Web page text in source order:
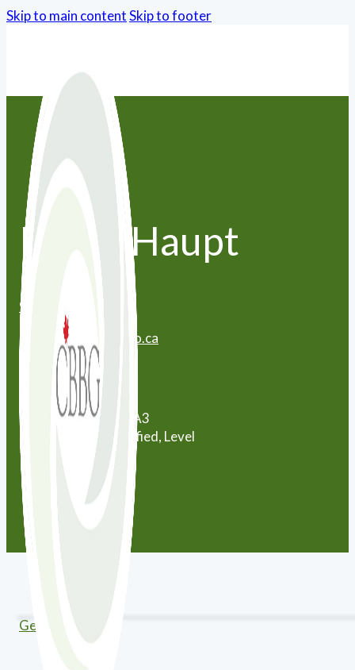
Skip to main contentSkip to footer
Peggy Haupt
905-649-6080
peggy.haupt@yahoo.ca
Uxbridge
Province: Ontario
Postal Code: L9P0A3
Certification:
Certified, Level
12
Get Directions